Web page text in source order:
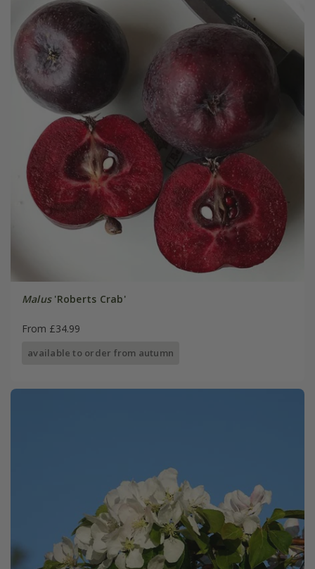
Malus'Roberts Crab'
From £34.99
available to order from autumn